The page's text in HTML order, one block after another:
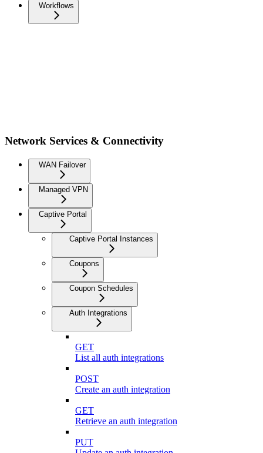
Workflows
Network Services & Connectivity
WAN Failover
Managed VPN
Captive Portal
Captive Portal Instances
Coupons
Coupon Schedules
Auth Integrations
GET
List all auth integrations
POST
Create an auth integration
GET
Retrieve an auth integration
PUT